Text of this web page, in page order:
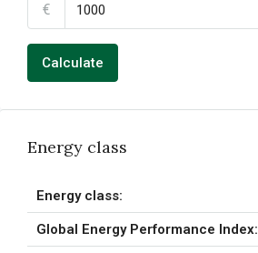
€
Calculate
Energy class
Energy class:
Global Energy Performance Index: